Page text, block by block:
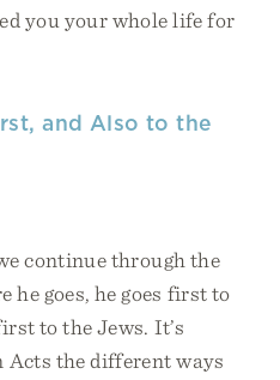
you your whole life for
and Also to the
continue through the
he goes, he goes first to
to the Jews. It’s
Acts the different ways